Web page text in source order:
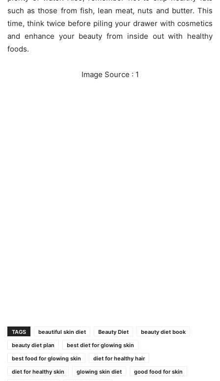
such as those from fish, lean meat, nuts and butter. This
time, think twice before piling your drawer with cosmetics
and enhance your beauty from inside out with healthy
foods.
Image Source : 1
TAGS beautiful skin diet Beauty Diet
beauty diet book
beauty diet plan
best diet for glowing skin
best food for glowing skin
diet for healthy hair
diet for healthy skin
glowing skin diet
good food for skin